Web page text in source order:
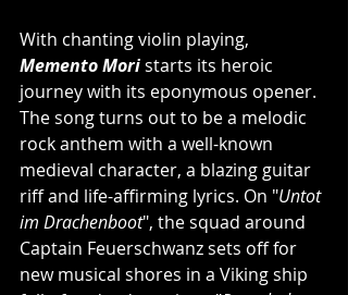
With chanting violin playing,
Memento Mori starts its heroic
journey with its eponymous opener.
The song turns out to be a melodic
rock anthem with a well-known
medieval character, a blazing guitar
riff and life-affirming lyrics. On "Untot
im Drachenboot", the squad around
Captain Feuerschwanz sets off for
new musical shores in a Viking ship